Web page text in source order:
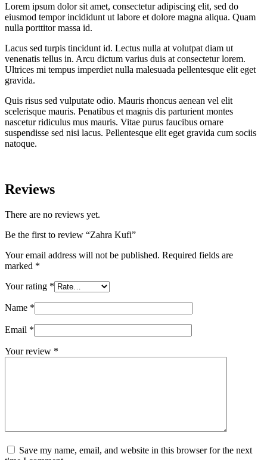
Lorem ipsum dolor sit amet, consectetur adipiscing elit, sed do
eiusmod tempor incididunt ut labore et dolore magna aliqua. Quam
nulla porttitor massa id.
Lacus sed turpis tincidunt id. Lectus nulla at volutpat diam ut
venenatis tellus in. Arcu dictum varius duis at consectetur lorem.
Ultrices mi tempus imperdiet nulla malesuada pellentesque elit eget
gravida.
Quis risus sed vulputate odio. Mauris rhoncus aenean vel elit
scelerisque mauris. Penatibus et magnis dis parturient montes
nascetur ridiculus mus mauris. Vitae purus faucibus ornare
suspendisse sed nisi lacus. Pellentesque elit eget gravida cum sociis
natoque.
Reviews
There are no reviews yet.
Be the first to review “Zahra Kufi”
Your email address will not be published. Required fields are
marked *
Your rating *
Name *
Email *
Your review *
Save my name, email, and website in this browser for the next